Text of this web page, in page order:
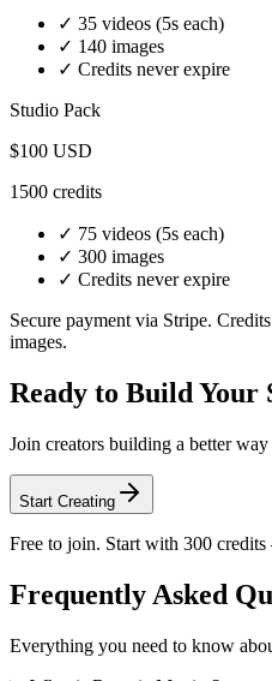
✓ 35 videos (5s each)
✓ 140 images
✓ Credits never expire
Studio Pack
$100 USD
1500 credits
✓ 75 videos (5s each)
✓ 300 images
✓ Credits never expire
Secure payment via Stripe.
images.
Ready to Build Your
Join creators building a better
Start Creating
Free to join. Start with 300
Frequently Asked
Everything you need to know